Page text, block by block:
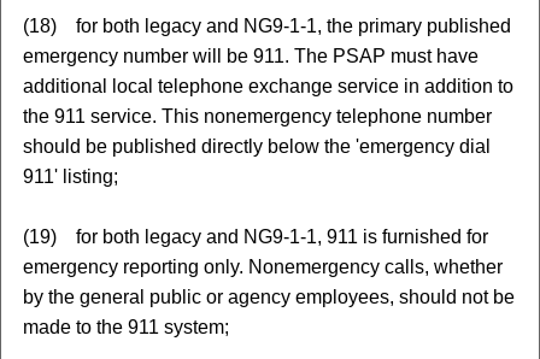
(18) for both legacy and NG9-1-1, the primary published
emergency number will be 911. The PSAP must have
additional local telephone exchange service in addition to
the 911 service. This nonemergency telephone number
should be published directly below the 'emergency dial
911' listing;
(19) for both legacy and NG9-1-1, 911 is furnished for
emergency reporting only. Nonemergency calls, whether
by the general public or agency employees, should not be
made to the 911 system;